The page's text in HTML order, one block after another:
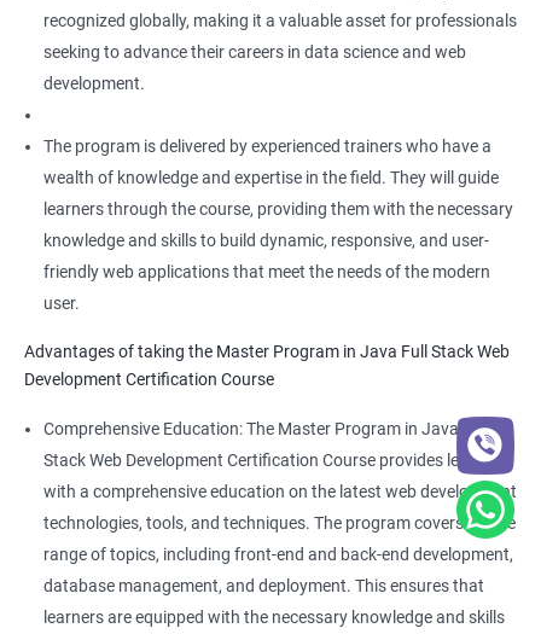
recognized globally, making it a valuable asset for professionals
seeking to advance their careers in data science and web
development.
The program is delivered by experienced trainers who have a
wealth of knowledge and expertise in the field. They will guide
learners through the course, providing them with the necessary
knowledge and skills to build dynamic, responsive, and user-
friendly web applications that meet the needs of the modern
user.
Advantages of taking the Master Program in Java Full Stack Web
Development Certification Course
Comprehensive Education: The Master Program in Java Full
Stack Web Development Certification Course provides learners
with a comprehensive education on the latest web development
technologies, tools, and techniques. The program covers a wide
range of topics, including front-end and back-end development,
database management, and deployment. This ensures that
learners are equipped with the necessary knowledge and skills